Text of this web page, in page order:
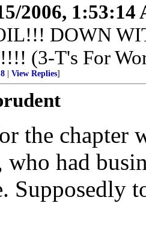
2006, 1:53:14
DOWN
(3-T's For
View Replies]
the chapter
who had
Supposedly